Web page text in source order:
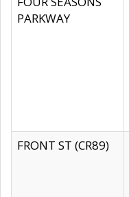
PARKWAY
FRONT ST (CR89)